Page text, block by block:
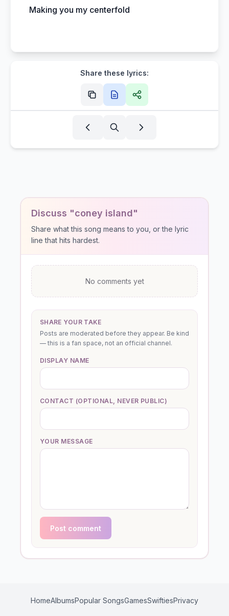
Making you my centerfold
Share these lyrics:
Discuss "coney island"
Share what this song means to you, or the lyric
line that hits hardest.
No comments yet
SHARE YOUR TAKE
Posts are moderated before they appear. Be kind
— this is a fan space, not an official channel.
DISPLAY NAME
CONTACT (OPTIONAL, NEVER PUBLIC)
YOUR MESSAGE
Post comment
HomeAlbumsPopular SongsGamesSwiftiesPrivacy